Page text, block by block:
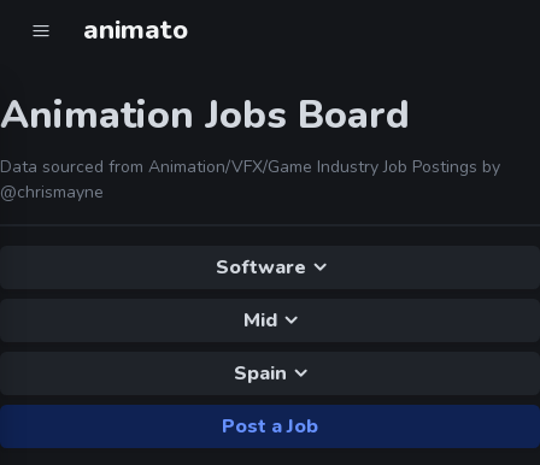
animato
Animation Jobs Board
Data sourced from Animation/VFX/Game Industry Job Postings by
@chrismayne
Software
Mid
Spain
Post a Job